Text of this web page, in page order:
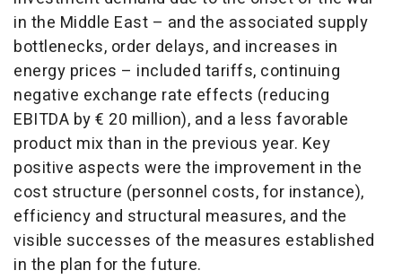
in the Middle East – and the associated supply
bottlenecks, order delays, and increases in
energy prices – included tariffs, continuing
negative exchange rate effects (reducing
EBITDA by € 20 million), and a less favorable
product mix than in the previous year. Key
positive aspects were the improvement in the
cost structure (personnel costs, for instance),
efficiency and structural measures, and the
visible successes of the measures established
in the plan for the future.